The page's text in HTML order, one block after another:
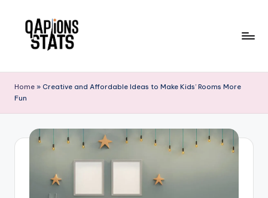
Home » Creative and Affordable Ideas to Make Kids’ Rooms More
Fun